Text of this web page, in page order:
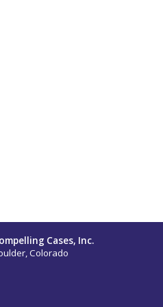
Cases, Inc.
Colorado